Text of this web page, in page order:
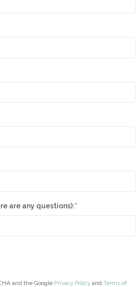
are any questions):*
and the Google Privacy Policy and Terms of